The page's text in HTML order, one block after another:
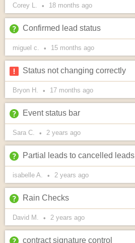
Corey L. • 18 months ago
Confirmed lead status
miguel c. • 15 months ago
Status not changing correctly
Bryon H. • 17 months ago
Event status bar
Sara C. • 2 years ago
Partial leads to cancelled leads
isabelle A. • 2 years ago
Rain Checks
David M. • 2 years ago
contract signature control